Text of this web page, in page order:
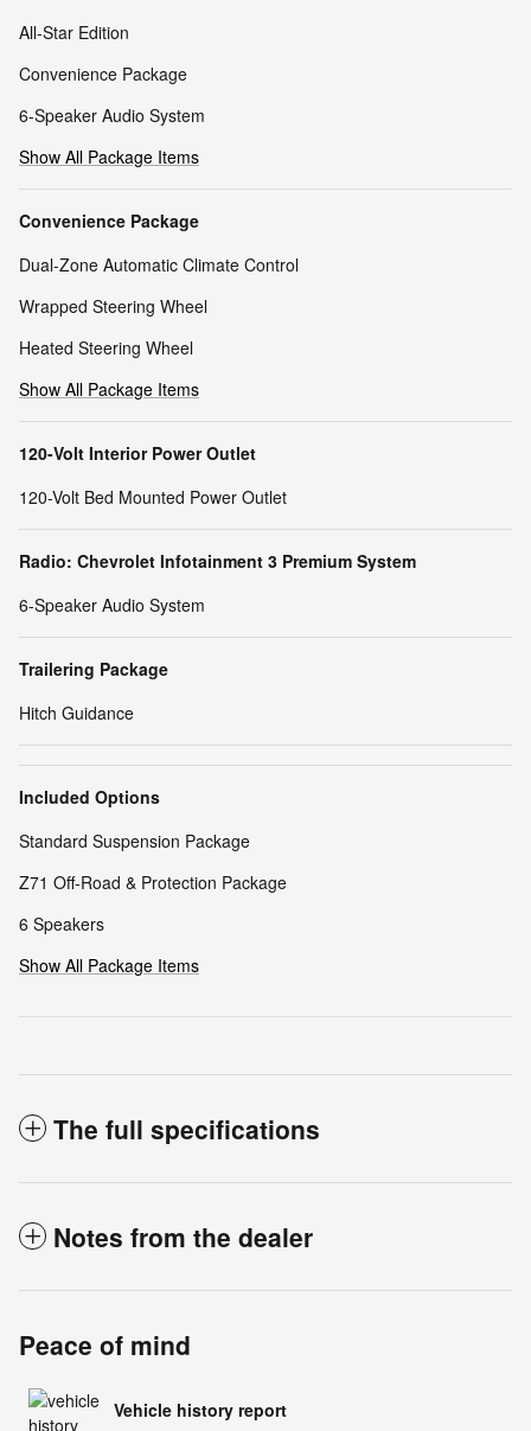
All-Star Edition
Convenience Package
6-Speaker Audio System
Show All Package Items
Convenience Package
Dual-Zone Automatic Climate Control
Wrapped Steering Wheel
Heated Steering Wheel
Show All Package Items
120-Volt Interior Power Outlet
120-Volt Bed Mounted Power Outlet
Radio: Chevrolet Infotainment 3 Premium System
6-Speaker Audio System
Trailering Package
Hitch Guidance
Included Options
Standard Suspension Package
Z71 Off-Road & Protection Package
6 Speakers
Show All Package Items
The full specifications
Notes from the dealer
Peace of mind
Vehicle history report